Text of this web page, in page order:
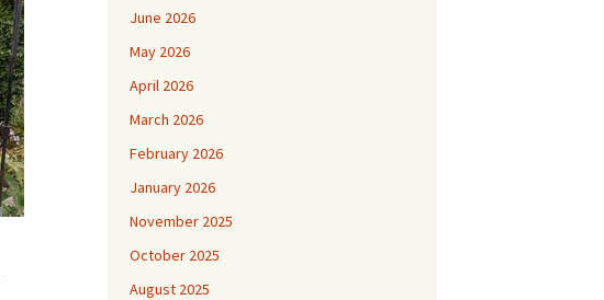
June 2026
May 2026
April 2026
March 2026
February 2026
January 2026
November 2025
October 2025
August 2025